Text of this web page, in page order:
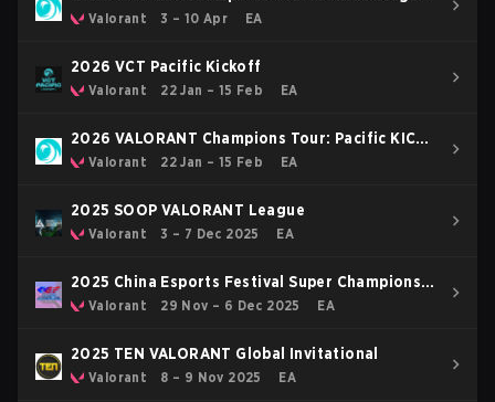
Valorant 3 – 10 Apr EA
2026 VCT Pacific Kickoff
Valorant 22 Jan – 15 Feb EA
2026 VALORANT Champions Tour: Pacific KICK-
OFFValorant 22 Jan – 15 Feb EA
2025 SOOP VALORANT League
Valorant 3 – 7 Dec 2025 EA
2025 China Esports Festival Super Champions
CupValorant 29 Nov – 6 Dec 2025 EA
2025 TEN VALORANT Global Invitational
Valorant 8 – 9 Nov 2025 EA